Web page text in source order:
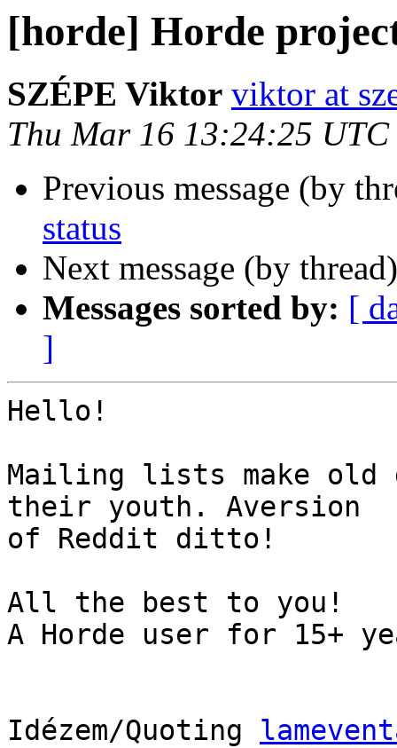
[horde] Horde
SZÉPE Viktor viktor at
Thu Mar 16 13:24:25 UTC
Previous message (by
status
Next message (by
Messages sorted by: [
]
Hello!
Mailing lists make old
their youth. Aversion
of Reddit ditto!
All the best to you!
A Horde user for 15+
Idézem/Quoting